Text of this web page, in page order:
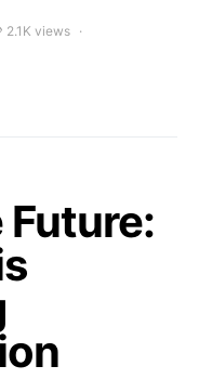
2.1K views